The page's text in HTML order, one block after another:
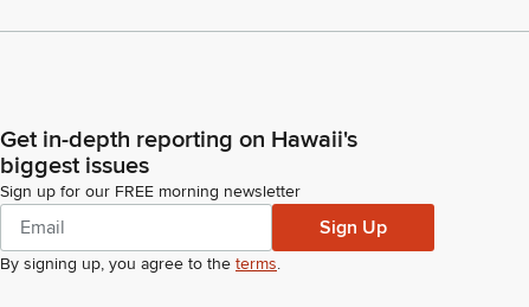
Get in-depth reporting on Hawaii's
biggest issues
Sign up for our FREE morning newsletter
Sign Up
By signing up, you agree to the terms.